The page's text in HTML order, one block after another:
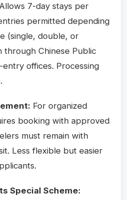
7-day stays per
permitted depending
(single, double, or
through Chinese Public
offices. Processing
For organized
booking with approved
must remain with
Less flexible but easier
Special Scheme: